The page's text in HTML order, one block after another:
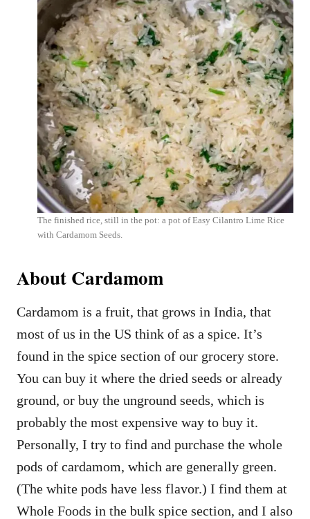
The finished rice, still in the pot: a pot of Easy Cilantro Lime Rice
with Cardamom Seeds.
About Cardamom
Cardamom is a fruit, that grows in India, that
most of us in the US think of as a spice. It’s
found in the spice section of our grocery store.
You can buy it where the dried seeds or already
ground, or buy the unground seeds, which is
probably the most expensive way to buy it.
Personally, I try to find and purchase the whole
pods of cardamom, which are generally green.
(The white pods have less flavor.) I find them at
Whole Foods in the bulk spice section, and I also